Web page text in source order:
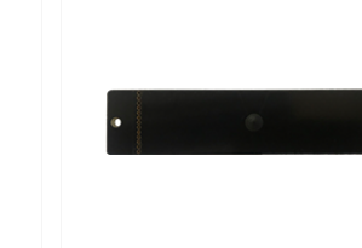
Reading distance: 6 meters